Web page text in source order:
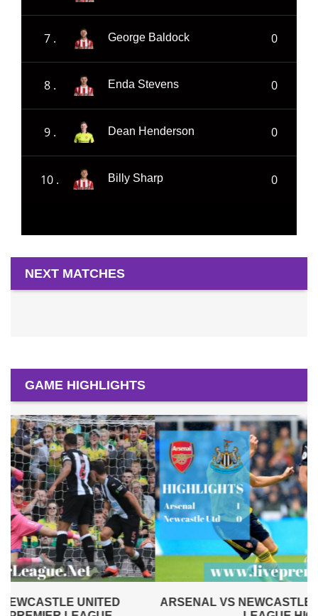
7 . George Baldock 0
8 . Enda Stevens 0
9 . Dean Henderson 0
10 . Billy Sharp 0
NEXT MATCHES
GAME HIGHLIGHTS
ARSENAL VS NEWCASTLE UNITED 2019 | PREMIER